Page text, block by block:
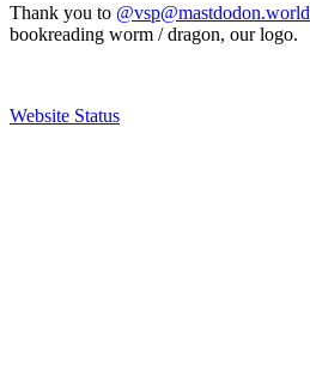
Thank you to @vsp@mastdodon.world
bookreading worm / dragon, our logo.
Website Status